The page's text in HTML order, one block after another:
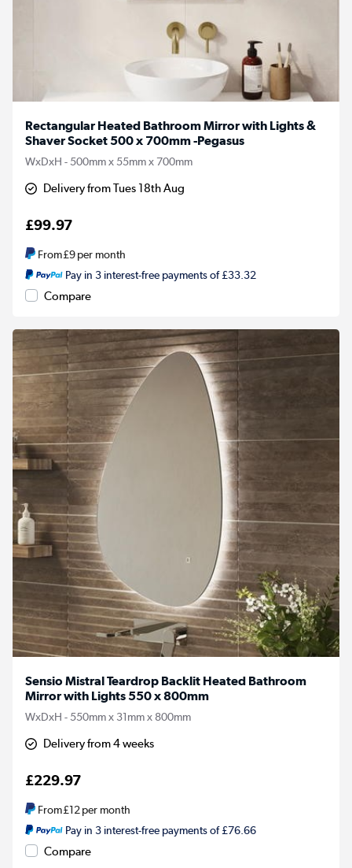
Rectangular Heated Bathroom Mirror with Lights &
Shaver Socket 500 x 700mm -Pegasus
WxDxH - 500mm x 55mm x 700mm
Delivery from Tues 18th Aug
£99.97
From£9per month
Pay in 3 interest-free payments of £33.32
Compare
Sensio Mistral Teardrop Backlit Heated Bathroom
Mirror with Lights 550 x 800mm
WxDxH - 550mm x 31mm x 800mm
Delivery from 4 weeks
£229.97
From£12per month
Pay in 3 interest-free payments of £76.66
Compare